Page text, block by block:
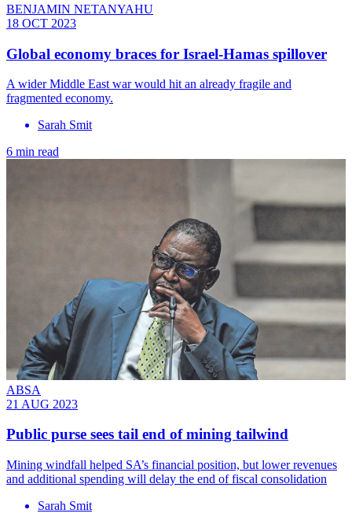
BENJAMIN NETANYAHU
18 OCT 2023
Global economy braces for Israel-Hamas spillover
A wider Middle East war would hit an already fragile and
fragmented economy.
Sarah Smit
6 min read
ABSA
21 AUG 2023
Public purse sees tail end of mining tailwind
Mining windfall helped SA’s financial position, but lower revenues
and additional spending will delay the end of fiscal consolidation
Sarah Smit